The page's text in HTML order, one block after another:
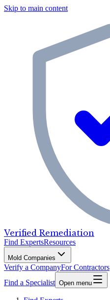
Skip to main content
Verified Remediation
Find ExpertsResources
Mold Companies
Verify a CompanyFor Contractors
Find a Specialist Open menu